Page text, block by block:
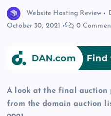
Website Hosting Review
October 30, 2021
0
A look at the final auction
from the domain auction